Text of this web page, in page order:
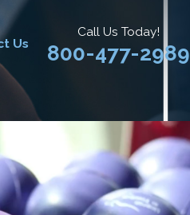
Us
Call Us Today!
800-477-2989